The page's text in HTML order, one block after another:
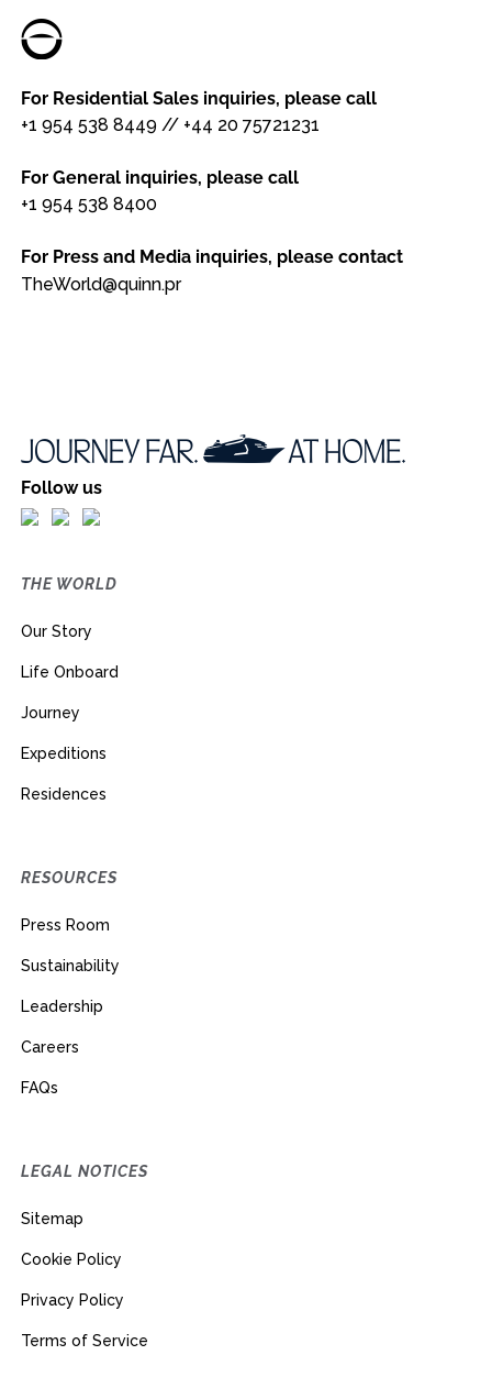
For Residential Sales inquiries, please call
+1 954 538 8449 // +44 20 75721231
For General inquiries, please call
+1 954 538 8400
For Press and Media inquiries, please contact
TheWorld@quinn.pr
Follow us
THE WORLD
Our Story
Life Onboard
Journey
Expeditions
Residences
RESOURCES
Press Room
Sustainability
Leadership
Careers
FAQs
LEGAL NOTICES
Sitemap
Cookie Policy
Privacy Policy
Terms of Service